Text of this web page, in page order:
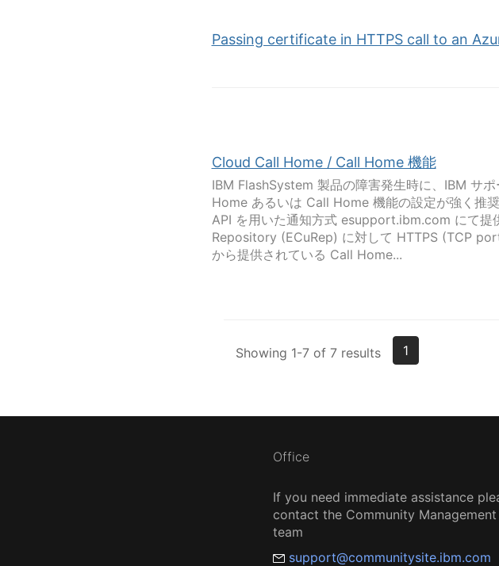
Passing certificate in HTTPS call to an
Cloud Call Home / Call Home 機能
IBM FlashSystem 製品の障害発生時に、IBM サ
Home あるいは Call Home 機能の設定が強く推
API を用いた通知方式 esupport.ibm.com にて
Repository (ECuRep) に対して HTTPS (TCP
から提供されている Call Home...
Showing 1-7 of 7 results 1
Office
If you need immediate assistance
contact the Community Management
team
support@communitysite.ibm.com